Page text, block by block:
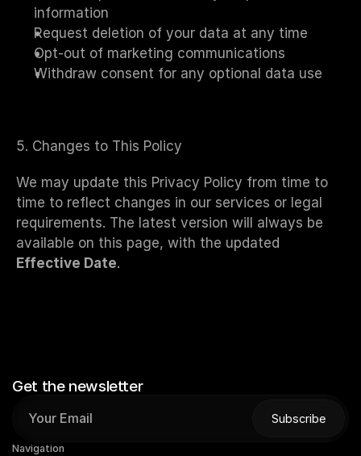
information
Request deletion of your data at any time
Opt-out of marketing communications
Withdraw consent for any optional data use
5. Changes to This Policy
We may update this Privacy Policy from time to
time to reflect changes in our services or legal
requirements. The latest version will always be
Effective Date.
Get the newsletter
Subscribe
Navigation